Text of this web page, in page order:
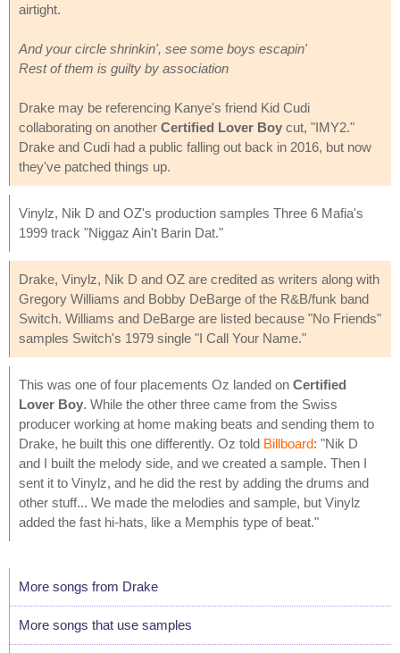
airtight.
And your circle shrinkin', see some boys escapin'
Rest of them is guilty by association
Drake may be referencing Kanye's friend Kid Cudi
collaborating on another Certified Lover Boy cut, "IMY2."
Drake and Cudi had a public falling out back in 2016, but now
they've patched things up.
Vinylz, Nik D and OZ's production samples Three 6 Mafia's
1999 track "Niggaz Ain't Barin Dat."
Drake, Vinylz, Nik D and OZ are credited as writers along with
Gregory Williams and Bobby DeBarge of the R&B/funk band
Switch. Williams and DeBarge are listed because "No Friends"
samples Switch's 1979 single "I Call Your Name."
This was one of four placements Oz landed on Certified
Lover Boy. While the other three came from the Swiss
producer working at home making beats and sending them to
Drake, he built this one differently. Oz told Billboard: "Nik D
and I built the melody side, and we created a sample. Then I
sent it to Vinylz, and he did the rest by adding the drums and
other stuff... We made the melodies and sample, but Vinylz
added the fast hi-hats, like a Memphis type of beat."
More songs from Drake
More songs that use samples